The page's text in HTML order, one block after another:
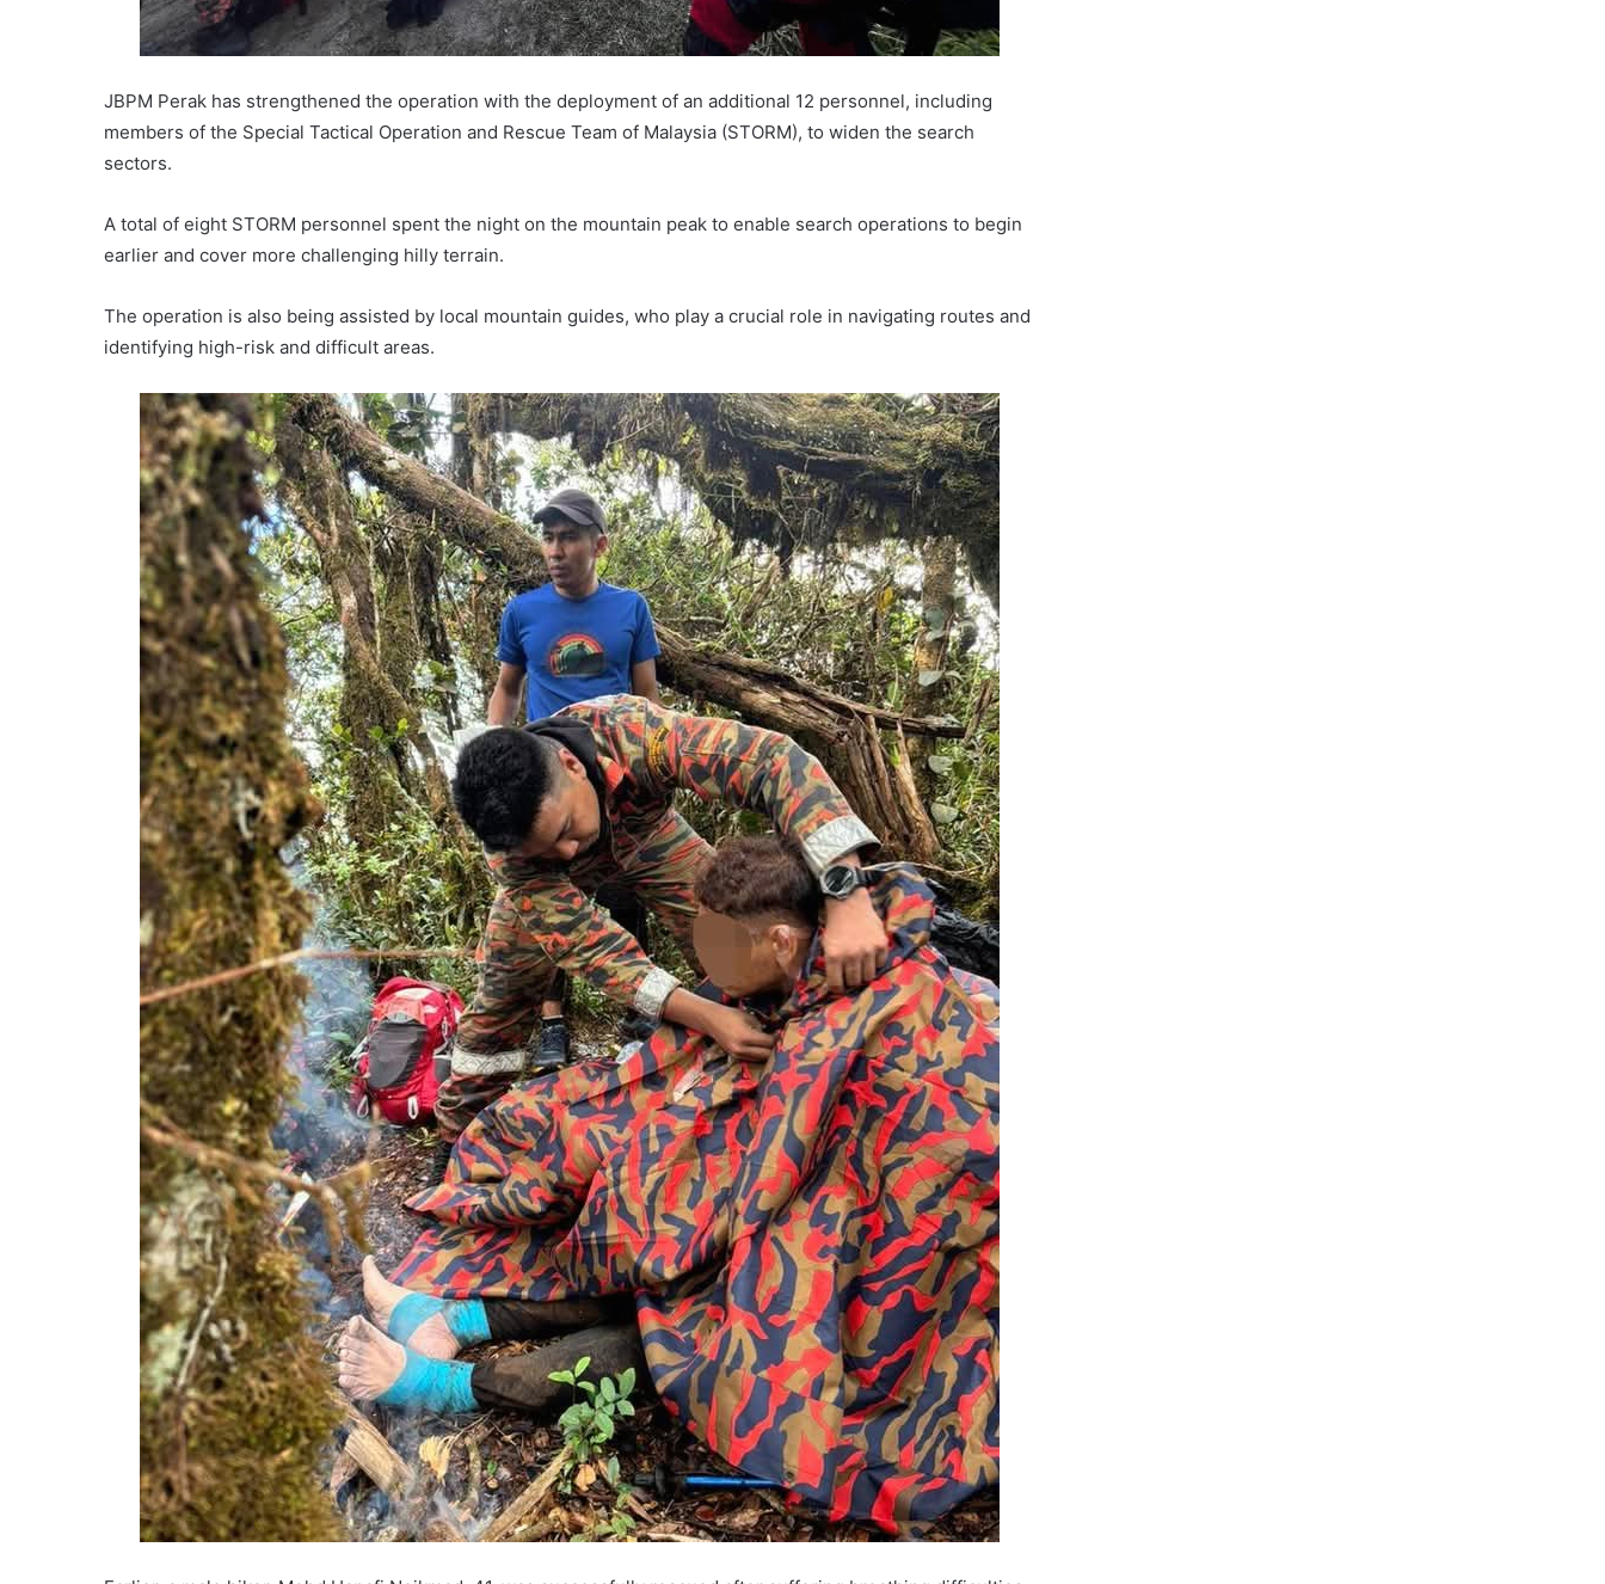
JBPM Perak has strengthened the operation with the deployment of an additional 12 personnel, including
members of the Special Tactical Operation and Rescue Team of Malaysia (STORM), to widen the search
sectors.
A total of eight STORM personnel spent the night on the mountain peak to enable search operations to begin
earlier and cover more challenging hilly terrain.
The operation is also being assisted by local mountain guides, who play a crucial role in navigating routes and
identifying high-risk and difficult areas.